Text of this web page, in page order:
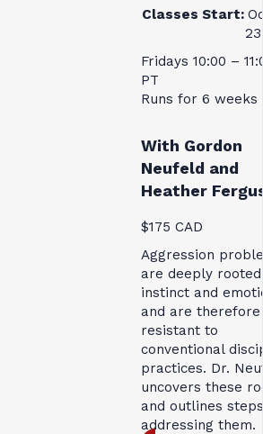
Classes Start:
Fridays 10:00 –
PT
Runs for 6 weeks
With Gordon
Neufeld and
Heather
$175 CAD
Aggression
are deeply
instinct and
and are therefore
resistant to
conventional
practices. Dr.
uncovers these
and outlines
addressing them.